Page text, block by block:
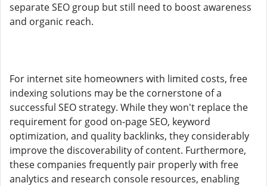
separate SEO group but still need to boost awareness
and organic reach.
For internet site homeowners with limited costs, free
indexing solutions may be the cornerstone of a
successful SEO strategy. While they won't replace the
requirement for good on-page SEO, keyword
optimization, and quality backlinks, they considerably
improve the discoverability of content. Furthermore,
these companies frequently pair properly with free
analytics and research console resources, enabling